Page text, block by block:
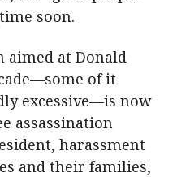
soon.
aimed at Donald
of it
excessive—is now
assassination
harassment
and their families,